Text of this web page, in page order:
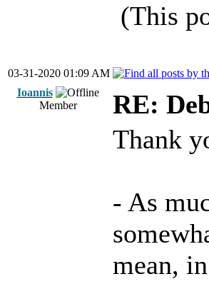
(This
03-31-2020 01:09 AM
Ioannis
Member
RE:
Thank
- As
mean,